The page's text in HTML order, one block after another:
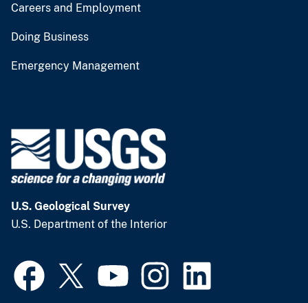
Careers and Employment
Doing Business
Emergency Management
U.S. Geological Survey
U.S. Department of the Interior